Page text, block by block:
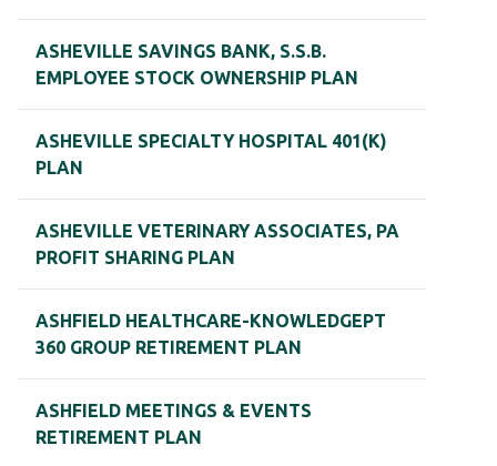
ASHEVILLE SAVINGS BANK, S.S.B.
EMPLOYEE STOCK OWNERSHIP PLAN
ASHEVILLE SPECIALTY HOSPITAL 401(K)
PLAN
ASHEVILLE VETERINARY ASSOCIATES, PA
PROFIT SHARING PLAN
ASHFIELD HEALTHCARE-KNOWLEDGEPT
360 GROUP RETIREMENT PLAN
ASHFIELD MEETINGS & EVENTS
RETIREMENT PLAN